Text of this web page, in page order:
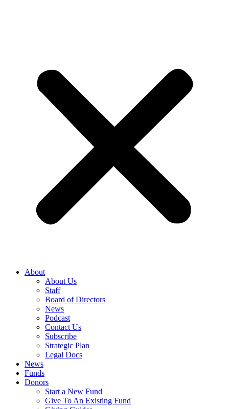
About
About Us
Staff
Board of Directors
News
Podcast
Contact Us
Subscribe
Strategic Plan
Legal Docs
News
Funds
Donors
Start a New Fund
Give To An Existing Fund